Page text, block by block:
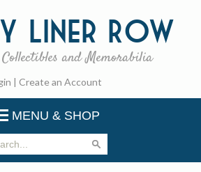
Liner Row
and Memorabilia
| Create an Account
MENU & SHOP